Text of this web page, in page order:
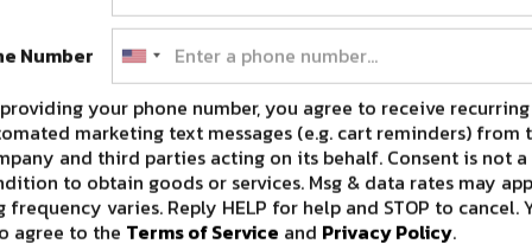
•CRAZ• DIRT MONKEY•RUN DMT•SS
Number
your phone number, you agree to receive recurring
marketing text messages (e.g. cart reminders) from
and third parties acting on its behalf. Consent is not a
to obtain goods or services. Msg & data rates may
frequency varies. Reply HELP for help and STOP to cancel.
agree to the Terms of Service and Privacy Policy.